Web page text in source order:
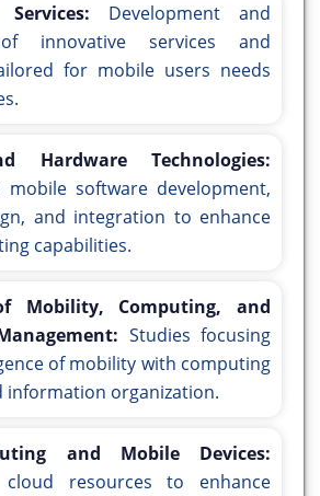
Development and
innovative services and
for mobile users needs
Hardware Technologies:
mobile software development,
and integration to enhance
capabilities.
Mobility, Computing, and
Studies focusing
of mobility with computing
information organization.
and Mobile Devices:
resources to enhance